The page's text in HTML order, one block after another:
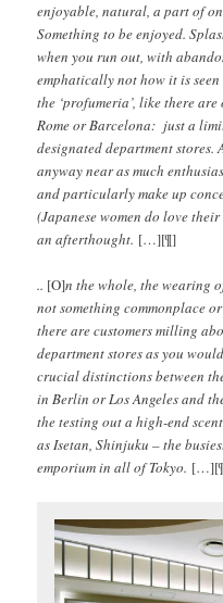
enjoyable, natural, a part of
Something to be enjoyed.
when you run out, with
emphatically not how it is
the ‘profumeria’, like there
Rome or Barcelona: just a
designated department stores.
anyway near as much
and particularly make up
(Japanese women do love
an afterthought. […][¶]
.. [O]n the whole, the wearing
not something commonplace
there are customers milling
department stores as you
crucial distinctions between
in Berlin or Los Angeles and
the testing out a high-end
as Isetan, Shinjuku – the
emporium in all of Tokyo.